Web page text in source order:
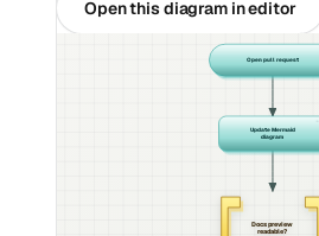
Open this diagram in editor
Open pull request
Update Mermaid
diagram
Docs preview
readable?